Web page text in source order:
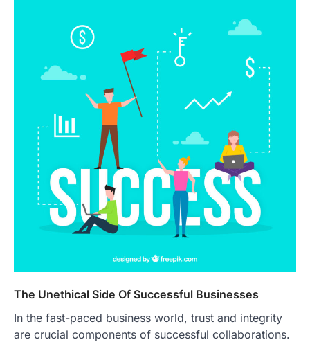
The Unethical Side Of Successful Businesses
In the fast-paced business world, trust and integrity
are crucial components of successful collaborations.